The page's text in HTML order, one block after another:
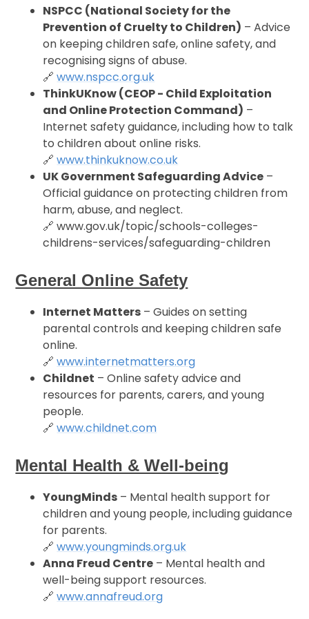
NSPCC (National Society for the
Prevention of Cruelty to Children) – Advice
on keeping children safe, online safety, and
recognising signs of abuse.
🔗www.nspcc.org.uk
ThinkUKnow (CEOP - Child Exploitation
and Online Protection Command) –
Internet safety guidance, including how to talk
to children about online risks.
🔗www.thinkuknow.co.uk
UK Government Safeguarding Advice –
Official guidance on protecting children from
harm, abuse, and neglect.
🔗 www.gov.uk/topic/schools-colleges-
childrens-services/safeguarding-children
General Online Safety
Internet Matters – Guides on setting
parental controls and keeping children safe
online.
🔗www.internetmatters.org
Childnet – Online safety advice and
resources for parents, carers, and young
people.
🔗www.childnet.com
Mental Health & Well-being
YoungMinds – Mental health support for
children and young people, including guidance
for parents.
🔗www.youngminds.org.uk
Anna Freud Centre – Mental health and
well-being support resources.
🔗www.annafreud.org